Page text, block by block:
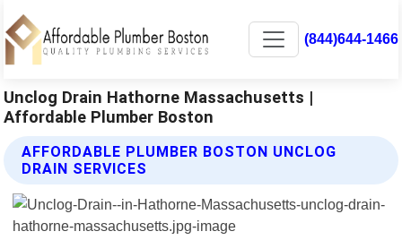
(844)644-1466
Unclog Drain Hathorne Massachusetts |
Affordable Plumber Boston
AFFORDABLE PLUMBER BOSTON UNCLOG
DRAIN SERVICES